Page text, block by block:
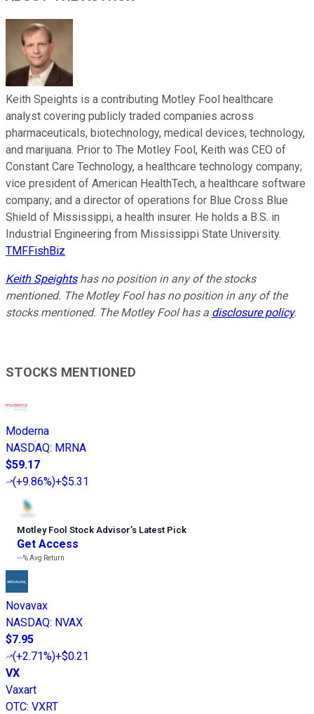
Keith Speights is a contributing Motley Fool healthcare
analyst covering publicly traded companies across
pharmaceuticals, biotechnology, medical devices, technology,
and marijuana. Prior to The Motley Fool, Keith was CEO of
Constant Care Technology, a healthcare technology company;
vice president of American HealthTech, a healthcare software
company; and a director of operations for Blue Cross Blue
Shield of Mississippi, a health insurer. He holds a B.S. in
Industrial Engineering from Mississippi State University.
TMFFishBiz
Keith Speightshas no position in any of the stocks
mentioned. The Motley Fool has no position in any of the
stocks mentioned. The Motley Fool has a disclosure policy.
STOCKS MENTIONED
Moderna
NASDAQ: MRNA
$59.17
(+9.86%)+$5.31
Motley Fool Stock Advisor’s Latest Pick
Get Access
---%Avg Return
Novavax
NASDAQ: NVAX
$7.95
(+2.71%)+$0.21
VX
Vaxart
OTC: VXRT